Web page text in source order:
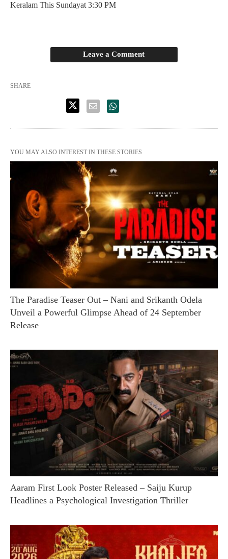
Keralam This Sundayat 3:30 PM
Leave a Comment
SHARE
YOU MAY ALSO INTEREST IN THESE STORIES
The Paradise Teaser Out – Nani and Srikanth Odela
Unveil a Powerful Glimpse Ahead of 24 September
Release
Aaram First Look Poster Released – Saiju Kurup
Headlines a Psychological Investigation Thriller